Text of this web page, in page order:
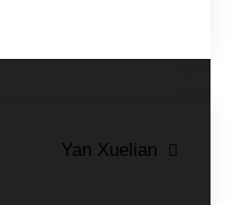
Yan Xuelian